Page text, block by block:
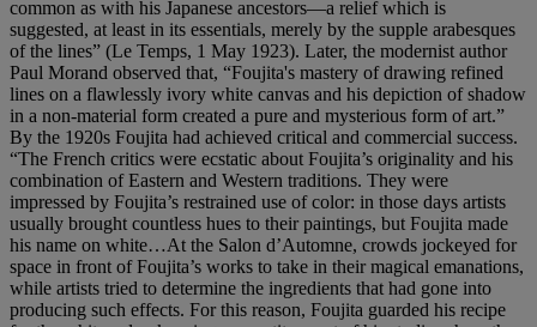
common as with his Japanese ancestors—a relief which is
suggested, at least in its essentials, merely by the supple arabesques
of the lines” (Le Temps, 1 May 1923). Later, the modernist author
Paul Morand observed that, “Foujita's mastery of drawing refined
lines on a flawlessly ivory white canvas and his depiction of shadow
in a non-material form created a pure and mysterious form of art.”
By the 1920s Foujita had achieved critical and commercial success.
“The French critics were ecstatic about Foujita’s originality and his
combination of Eastern and Western traditions. They were
impressed by Foujita’s restrained use of color: in those days artists
usually brought countless hues to their paintings, but Foujita made
his name on white…At the Salon d’Automne, crowds jockeyed for
space in front of Foujita’s works to take in their magical emanations,
while artists tried to determine the ingredients that had gone into
producing such effects. For this reason, Foujita guarded his recipe